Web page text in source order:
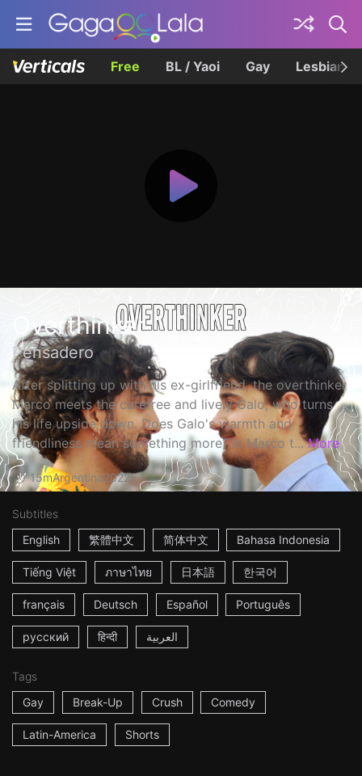
Free BL / Yaoi Gay Lesbian
Overthinker
Pensadero
After splitting up with his ex-girlfriend, the overthinker
Marco meets the carefree and lively Galo, who turns
his life upside down. Does Galo's warmth and
friendliness mean something more? Is Marco t... More
15mArgentina2022
Subtitles
English
繁體中文 简体中文 Bahasa Indonesia
Tiếng Việt ภาษาไทย 日本語 한국어
français Deutsch Español Português
русский हिन्दी العربية
Tags
Gay
Break-Up Crush Comedy
Latin-America Shorts